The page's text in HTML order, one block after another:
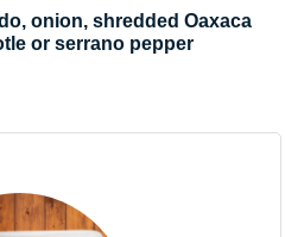
onion, shredded Oaxaca
or serrano pepper